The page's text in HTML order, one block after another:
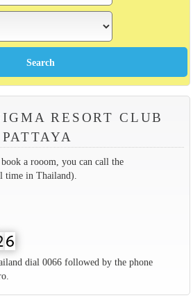
RESORT CLUB
PATTAYA
a rooom, you can call the
time in Thailand).
dial 0066 followed by the phone